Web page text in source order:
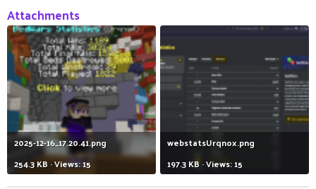
Attachments
2025-12-16_17.20.41.png
254.3 KB · Views: 15
webstatsUrqnox.png
197.3 KB · Views: 15